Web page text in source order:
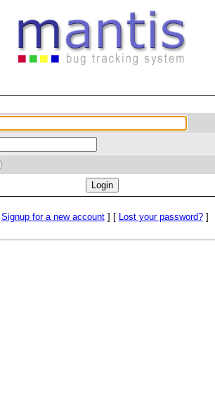
Signup for a new account] [ Lost your password?]